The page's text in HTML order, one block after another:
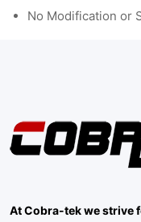
No Modification or
At Cobra-tek we strive